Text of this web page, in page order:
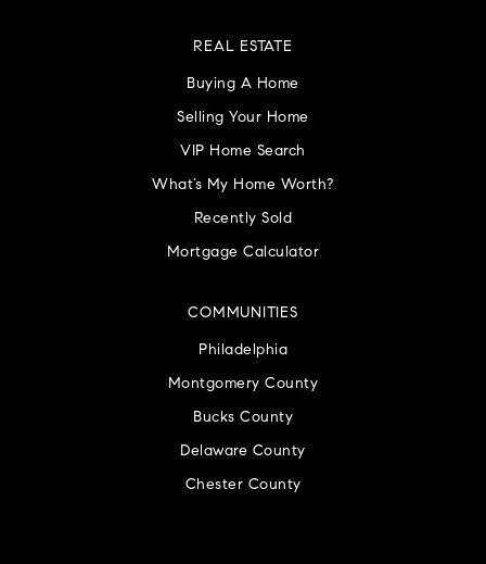
COMMUNITIES
Philadelphia
Montgomery County
Bucks County
Delaware County
Chester County
REAL ESTATE
Buying A Home
Selling Your Home
VIP Home Search
What’s My Home Worth?
Recently Sold
Mortgage Calculator